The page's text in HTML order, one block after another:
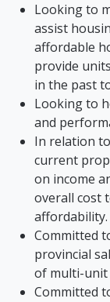
Looking to
assist
affordable
provide
in the past
Looking to
and
In relation
current
on income
overall cost
affordability.
Committed
provincial
of multi-
Committed